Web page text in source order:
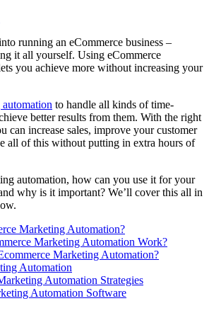
running an eCommerce business –
it all yourself. Using eCommerce
you achieve more without increasing your
to handle all kinds of time-
better results from them. With the right
can increase sales, improve your customer
all of this without putting in extra hours of
automation, how can you use it for your
why is it important? We’ll cover this all in
Marketing Automation?
Marketing Automation Work?
Marketing Automation?
Automation
Automation Strategies
Automation Software